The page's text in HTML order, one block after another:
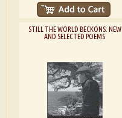
STILL THE WORLD BECKONS: NEW
AND SELECTED POEMS